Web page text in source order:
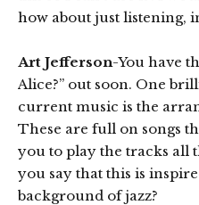
how about just listening,
Art Jefferson-You have
Alice?” out soon. One
current music is the
These are full on songs
you to play the tracks all
you say that this is
background of jazz?